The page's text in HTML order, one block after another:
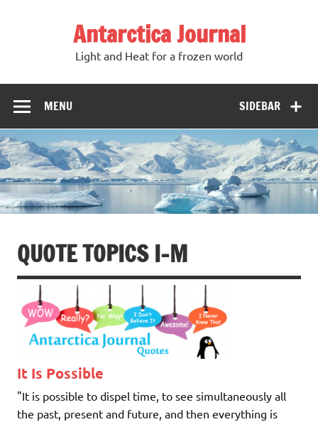
Antarctica Journal
Light and Heat for a frozen world
SIDEBAR
MENU
QUOTE TOPICS I-M
It Is Possible
"It is possible to dispel time, to see simultaneously all
the past, present and future, and then everything is